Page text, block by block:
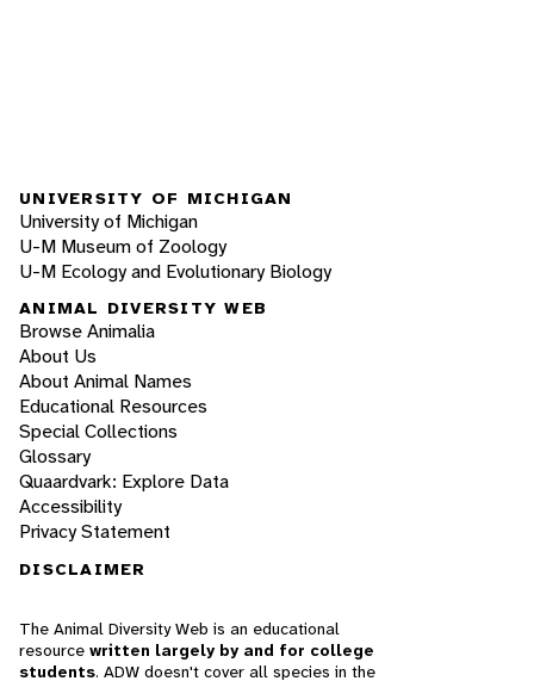
UNIVERSITY OF MICHIGAN
University of Michigan
U-M Museum of Zoology
U-M Ecology and Evolutionary Biology
ANIMAL DIVERSITY WEB
Browse Animalia
About Us
About Animal Names
Educational Resources
Special Collections
Glossary
Quaardvark: Explore Data
Accessibility
Privacy Statement
DISCLAIMER
The Animal Diversity Web is an educational
resource written largely by and for college
students. ADW doesn't cover all species in the